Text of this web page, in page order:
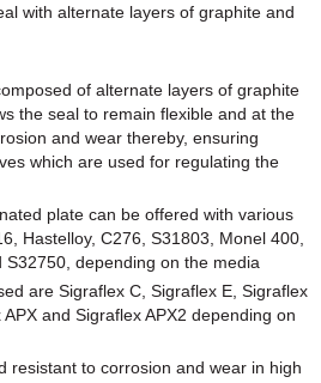
with alternate layers of graphite and
of alternate layers of graphite
the seal to remain flexible and at the
and wear thereby, ensuring
which are used for regulating the
plate can be offered with various
Hastelloy, C276, S31803, Monel 400,
S32750, depending on the media
are Sigraflex C, Sigraflex E, Sigraflex
and Sigraflex APX2 depending on
resistant to corrosion and wear in high